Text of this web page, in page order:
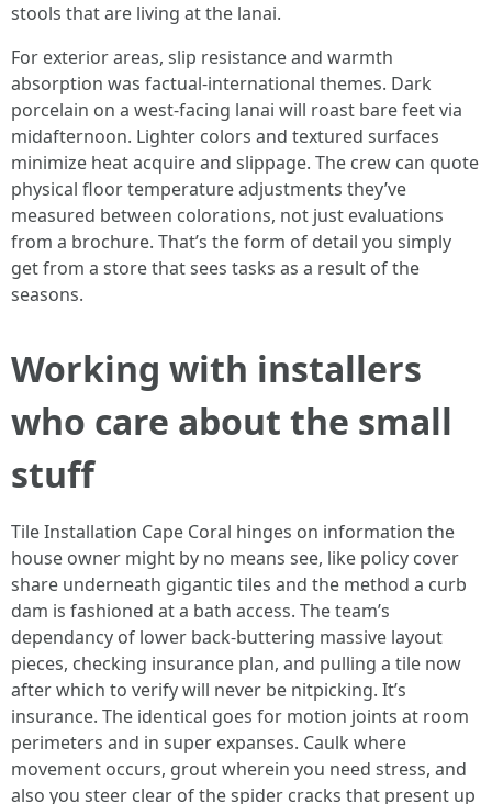
stools that are living at the lanai.
For exterior areas, slip resistance and warmth
absorption was factual-international themes. Dark
porcelain on a west-facing lanai will roast bare feet via
midafternoon. Lighter colors and textured surfaces
minimize heat acquire and slippage. The crew can quote
physical floor temperature adjustments they’ve
measured between colorations, not just evaluations
from a brochure. That’s the form of detail you simply
get from a store that sees tasks as a result of the
seasons.
Working with installers
who care about the small
stuff
Tile Installation Cape Coral hinges on information the
house owner might by no means see, like policy cover
share underneath gigantic tiles and the method a curb
dam is fashioned at a bath access. The team’s
dependancy of lower back-buttering massive layout
pieces, checking insurance plan, and pulling a tile now
after which to verify will never be nitpicking. It’s
insurance. The identical goes for motion joints at room
perimeters and in super expanses. Caulk where
movement occurs, grout wherein you need stress, and
also you steer clear of the spider cracks that present up